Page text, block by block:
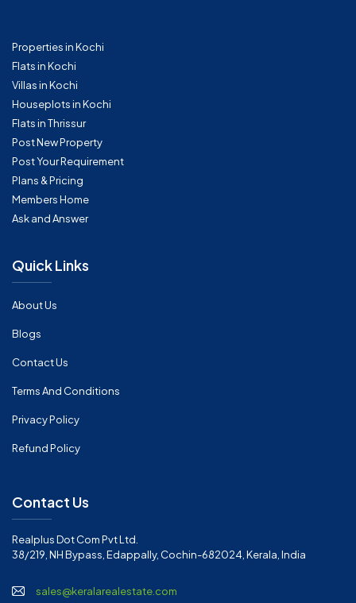
Properties in Kochi
Flats in Kochi
Villas in Kochi
Houseplots in Kochi
Flats in Thrissur
Post New Property
Post Your Requirement
Plans & Pricing
Members Home
Ask and Answer
Quick Links
About Us
Blogs
Contact Us
Terms And Conditions
Privacy Policy
Refund Policy
Contact Us
Realplus Dot Com Pvt Ltd.
38/219, NH Bypass, Edappally, Cochin-682024, Kerala, India
sales@keralarealestate.com